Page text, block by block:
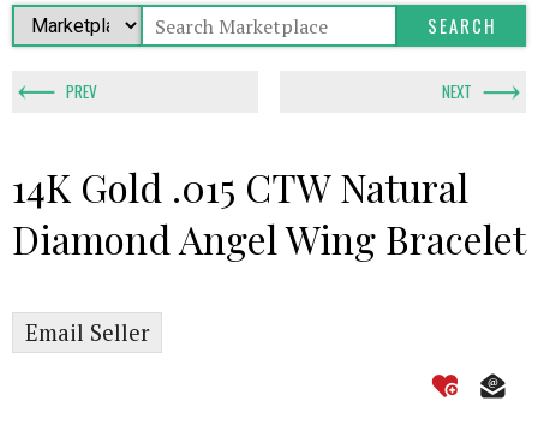
PREV NEXT
14K Gold .015 CTW Natural
Diamond Angel Wing Bracelet
Email Seller